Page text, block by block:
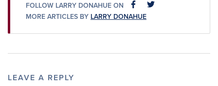
FOLLOW LARRY DONAHUE ON FACEBOOKFACEBOOK
MORE ARTICLES BY LARRY DONAHUE
LEAVE A REPLY